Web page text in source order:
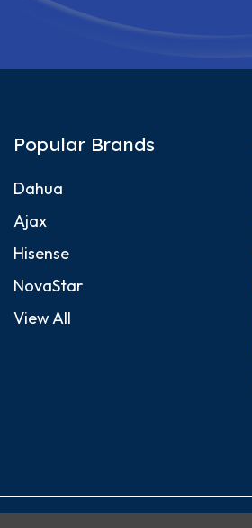
Popular Brands
Dahua
Ajax
Hisense
NovaStar
View All